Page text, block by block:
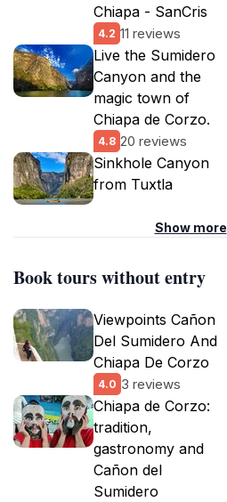
Chiapa - SanCris
4.2 11 reviews
Live the Sumidero
Canyon and the
magic town of
Chiapa de Corzo.
4.8 20 reviews
Sinkhole Canyon
from Tuxtla
Show more
Book tours without entry
Viewpoints Cañon
Del Sumidero And
Chiapa De Corzo
4.0 3 reviews
Chiapa de Corzo:
tradition,
gastronomy and
Cañon del
Sumidero